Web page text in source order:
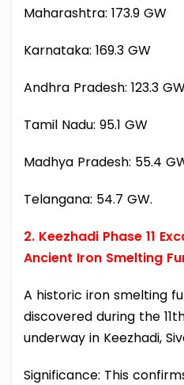
Maharashtra: 173.9 GW
Karnataka: 169.3 GW
Andhra Pradesh: 123.3
Tamil Nadu: 95.1 GW
Madhya Pradesh: 55.4
Telangana: 54.7 GW.
2. Keezhadi Phase 11
Ancient Iron Smelting
A historic iron smelting
discovered during the
underway in Keezhadi,
Significance: This